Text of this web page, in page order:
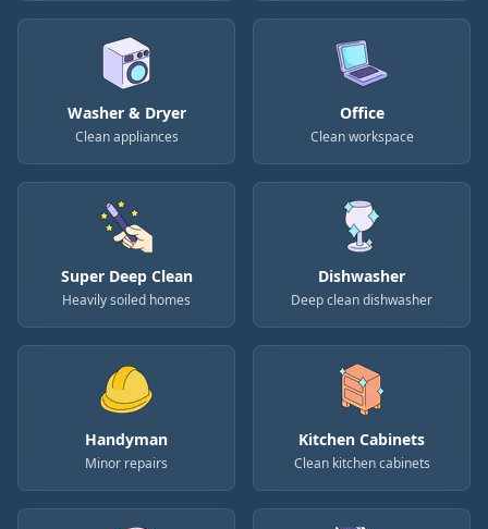
Washer & Dryer
Clean appliances
Office
Clean workspace
Super Deep Clean
Heavily soiled homes
Dishwasher
Deep clean dishwasher
Handyman
Minor repairs
Kitchen Cabinets
Clean kitchen cabinets